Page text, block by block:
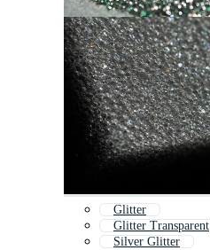
Glitter
Glitter Transparent
Silver Glitter